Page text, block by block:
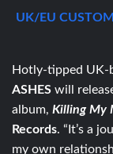
UK/EU
Hotly-tipped UK-
ASHES will
album, Killing My
Records. “It’s a
my own